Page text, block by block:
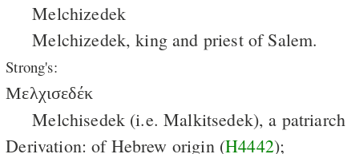
Melchizedek
Melchizedek, king and priest of Salem.
Strong's:
Μελχισεδέκ
Melchisedek (i.e. Malkitsedek), a patriarch
Derivation: of Hebrew origin (H4442);